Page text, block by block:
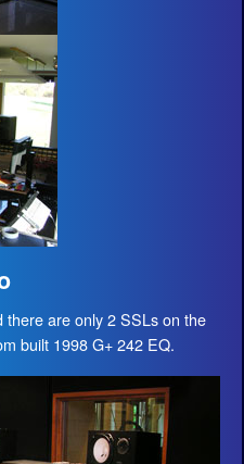
are only 2 SSLs on the
built 1998 G+ 242 EQ.